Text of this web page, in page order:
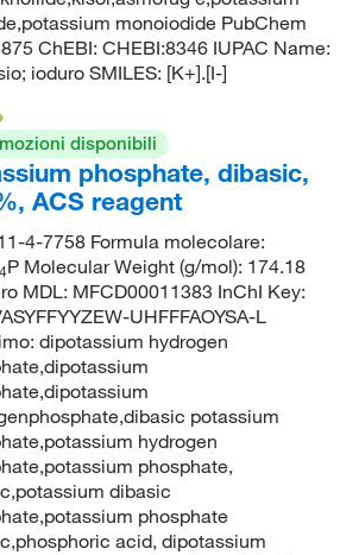
monoiodide PubChem
ChEBI: CHEBI:8346 IUPAC Name:
ioduro SMILES: [K+].[I-]
disponibili
phosphate, dibasic,
ACS reagent
4-7758 Formula molecolare:
P Molecular Weight (g/mol): 174.18
MDL: MFCD00011383 InChI Key:
UHFFFAOYSA-L
dipotassium hydrogen
potassium
hydrogen
phosphate,
dibasic
phosphate
acid, dipotassium